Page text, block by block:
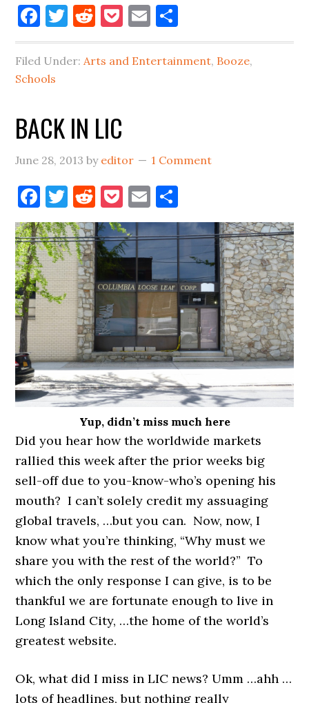
Facebook
Twitter
Reddit
Pocket
Email
Filed Under: Arts and Entertainment, Booze,
Schools
BACK IN LIC
June 28, 2013 by editor 1 Comment
Facebook
Twitter
Reddit
Pocket
Email
Yup, didn’t miss much here
Did you hear how the worldwide markets
rallied this week after the prior weeks big
sell-off due to you-know-who’s opening his
mouth? I can’t solely credit my assuaging
global travels, …but you can. Now, now, I
know what you’re thinking, “Why must we
share you with the rest of the world?” To
which the only response I can give, is to be
thankful we are fortunate enough to live in
Long Island City, …the home of the world’s
greatest website.
Ok, what did I miss in LIC news? Umm …ahh …
lots of headlines, but nothing really